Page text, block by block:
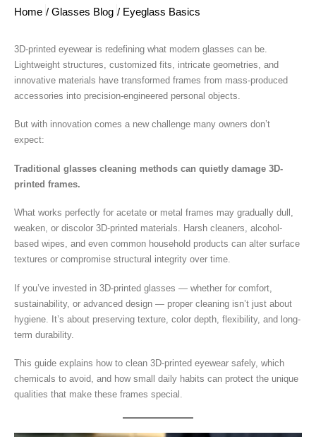
Home / Glasses Blog / Eyeglass Basics
3D-printed eyewear is redefining what modern glasses can be.
Lightweight structures, customized fits, intricate geometries, and
innovative materials have transformed frames from mass-produced
accessories into precision-engineered personal objects.
But with innovation comes a new challenge many owners don’t
expect:
Traditional glasses cleaning methods can quietly damage 3D-
printed frames.
What works perfectly for acetate or metal frames may gradually dull,
weaken, or discolor 3D-printed materials. Harsh cleaners, alcohol-
based wipes, and even common household products can alter surface
textures or compromise structural integrity over time.
If you’ve invested in 3D-printed glasses — whether for comfort,
sustainability, or advanced design — proper cleaning isn’t just about
hygiene. It’s about preserving texture, color depth, flexibility, and long-
term durability.
This guide explains how to clean 3D-printed eyewear safely, which
chemicals to avoid, and how small daily habits can protect the unique
qualities that make these frames special.